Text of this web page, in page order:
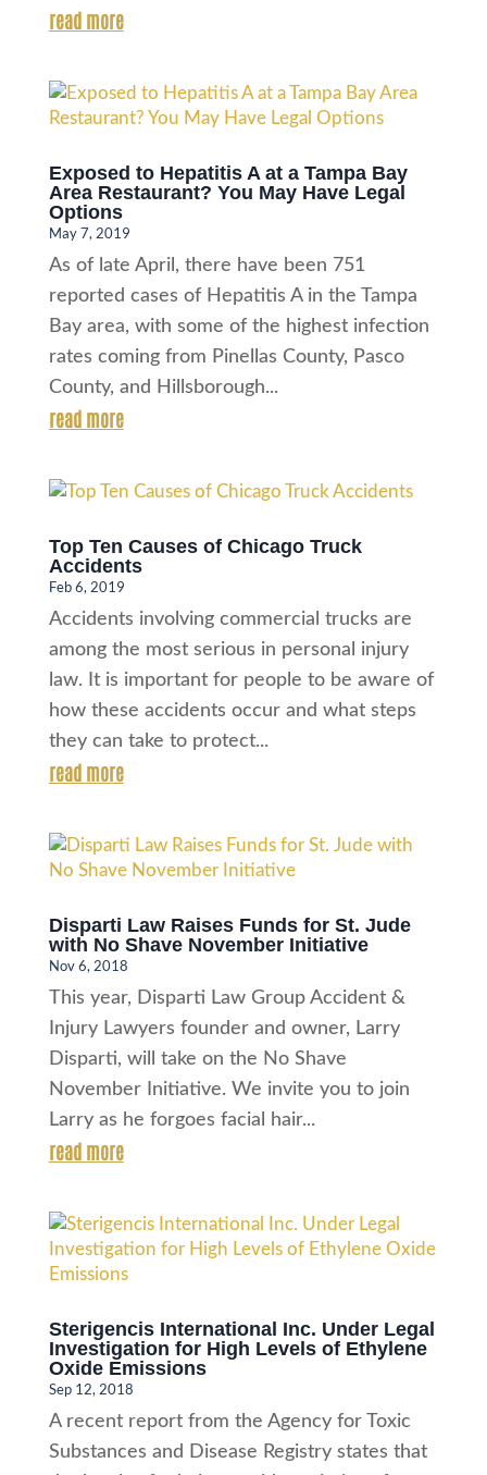
read more
Exposed to Hepatitis A at a Tampa Bay
Area Restaurant? You May Have Legal
Options
May 7, 2019
As of late April, there have been 751
reported cases of Hepatitis A in the Tampa
Bay area, with some of the highest infection
rates coming from Pinellas County, Pasco
County, and Hillsborough...
read more
Top Ten Causes of Chicago Truck
Accidents
Feb 6, 2019
Accidents involving commercial trucks are
among the most serious in personal injury
law. It is important for people to be aware of
how these accidents occur and what steps
they can take to protect...
read more
Disparti Law Raises Funds for St. Jude
with No Shave November Initiative
Nov 6, 2018
This year, Disparti Law Group Accident &
Injury Lawyers founder and owner, Larry
Disparti, will take on the No Shave
November Initiative. We invite you to join
Larry as he forgoes facial hair...
read more
Sterigencis International Inc. Under Legal
Investigation for High Levels of Ethylene
Oxide Emissions
Sep 12, 2018
A recent report from the Agency for Toxic
Substances and Disease Registry states that